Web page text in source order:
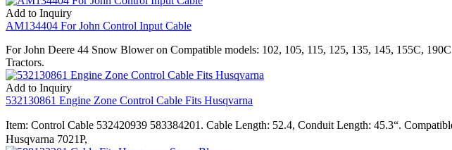
Add to Inquiry
AM134404 For John Control Input Cable
For John Deere 44 Snow Blower on Compatible models: 102, 105, 115, 125, 135, 145, 155C,
Tractors.
Add to Inquiry
532130861 Engine Zone Control Cable Fits Husqvarna
Item: Control Cable 532420939 583384201. Cable Length: 52.4, Conduit Length: 45.3“.
Husqvarna 7021P,